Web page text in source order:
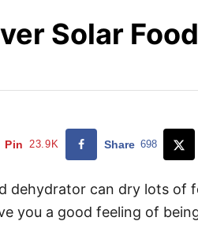
Solar
Pin 23.9K Share 698
dehydrator can dry lots of
you a good feeling of